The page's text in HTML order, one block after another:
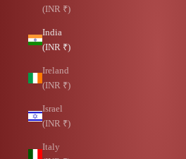
(INR ₹)
India
(INR ₹)
Ireland
(INR ₹)
Israel
(INR ₹)
Italy